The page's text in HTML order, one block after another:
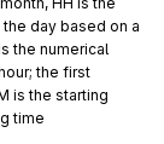
day based on a
the numerical
the first
is the starting
time